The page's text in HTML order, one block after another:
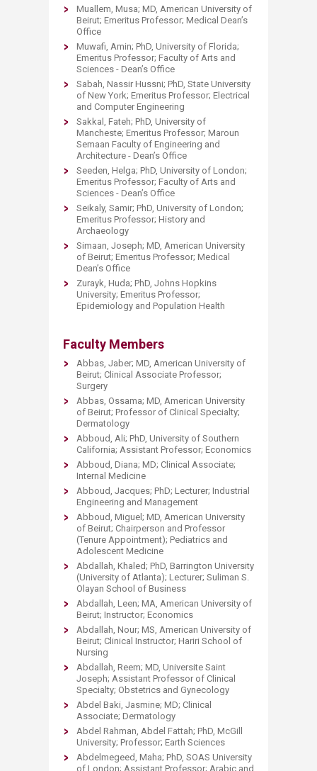
Muallem, Musa; MD, American University of
Beirut; Emeritus Professor; Medical Dean’s
Office
Muwafi, Amin; PhD, University of Florida;
Emeritus Professor; Faculty of Arts and
Sciences - Dean’s Office
Sabah, Nassir Hussni; PhD, State University
of New York; Emeritus Professor; Electrical
and Computer Engineering
Sakkal, Fateh; PhD, University of
Mancheste; Emeritus Professor; Maroun
Semaan Faculty of Engineering and
Architecture - Dean’s Office
Seeden, Helga; PhD, University of London;
Emeritus Professor; Faculty of Arts and
Sciences - Dean’s Office
Seikaly, Samir; PhD, University of London;
Emeritus Professor; History and
Archaeology
Simaan, Joseph; MD, American University
of Beirut; Emeritus Professor; Medical
Dean’s Office
Zurayk, Huda; PhD, Johns Hopkins
University; Emeritus Professor;
Epidemiology and Population Health
Faculty Members
​Abbas, Jaber; MD, American University of
Beirut; Clinical Associate Professor;
Surgery
Abbas, Ossama; MD, American University
of Beirut; Professor of Clinical Specialty;
Dermatology
Abboud, Ali; PhD, University of Southern
California; Assistant Professor; Economics
Abboud, Diana; MD; Clinical Associate;
Internal Medicine
Abboud, Jacques; PhD; Lecturer; Industrial
Engineering and Management
Abboud, Miguel; MD, American University
of Beirut; Chairperson and Professor
(Tenure Appointment); Pediatrics and
Adolescent Medicine
Abdallah, Khaled; PhD, Barrington University
(University of Atlanta); Lecturer; Suliman S.
Olayan School of Business
Abdallah, Leen; MA, American University of
Beirut; Instructor; Economics
Abdallah, Nour; MS, American University of
Beirut; Clinical Instructor; Hariri School of
Nursing
Abdallah, Reem; MD, Universite Saint
Joseph; Assistant Professor of Clinical
Specialty; Obstetrics and Gynecology
Abdel Baki, Jasmine; MD; Clinical
Associate; Dermatology
Abdel Rahman, Abdel Fattah; PhD, McGill
University; Professor; Earth Sciences
Abdelmegeed, Maha; PhD, SOAS University
of London; Assistant Professor; Arabic and